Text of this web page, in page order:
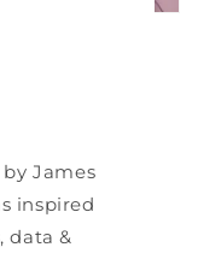
James
inspired
data &